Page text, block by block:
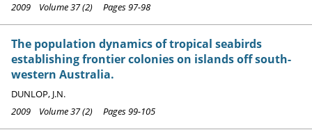
2009 Volume 37 (2) Pages 97-98
The population dynamics of tropical seabirds
establishing frontier colonies on islands off south-
western Australia.
DUNLOP, J.N.
2009 Volume 37 (2) Pages 99-105